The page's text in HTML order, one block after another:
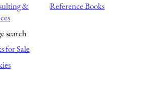
&
search
for Sale
Reference Books